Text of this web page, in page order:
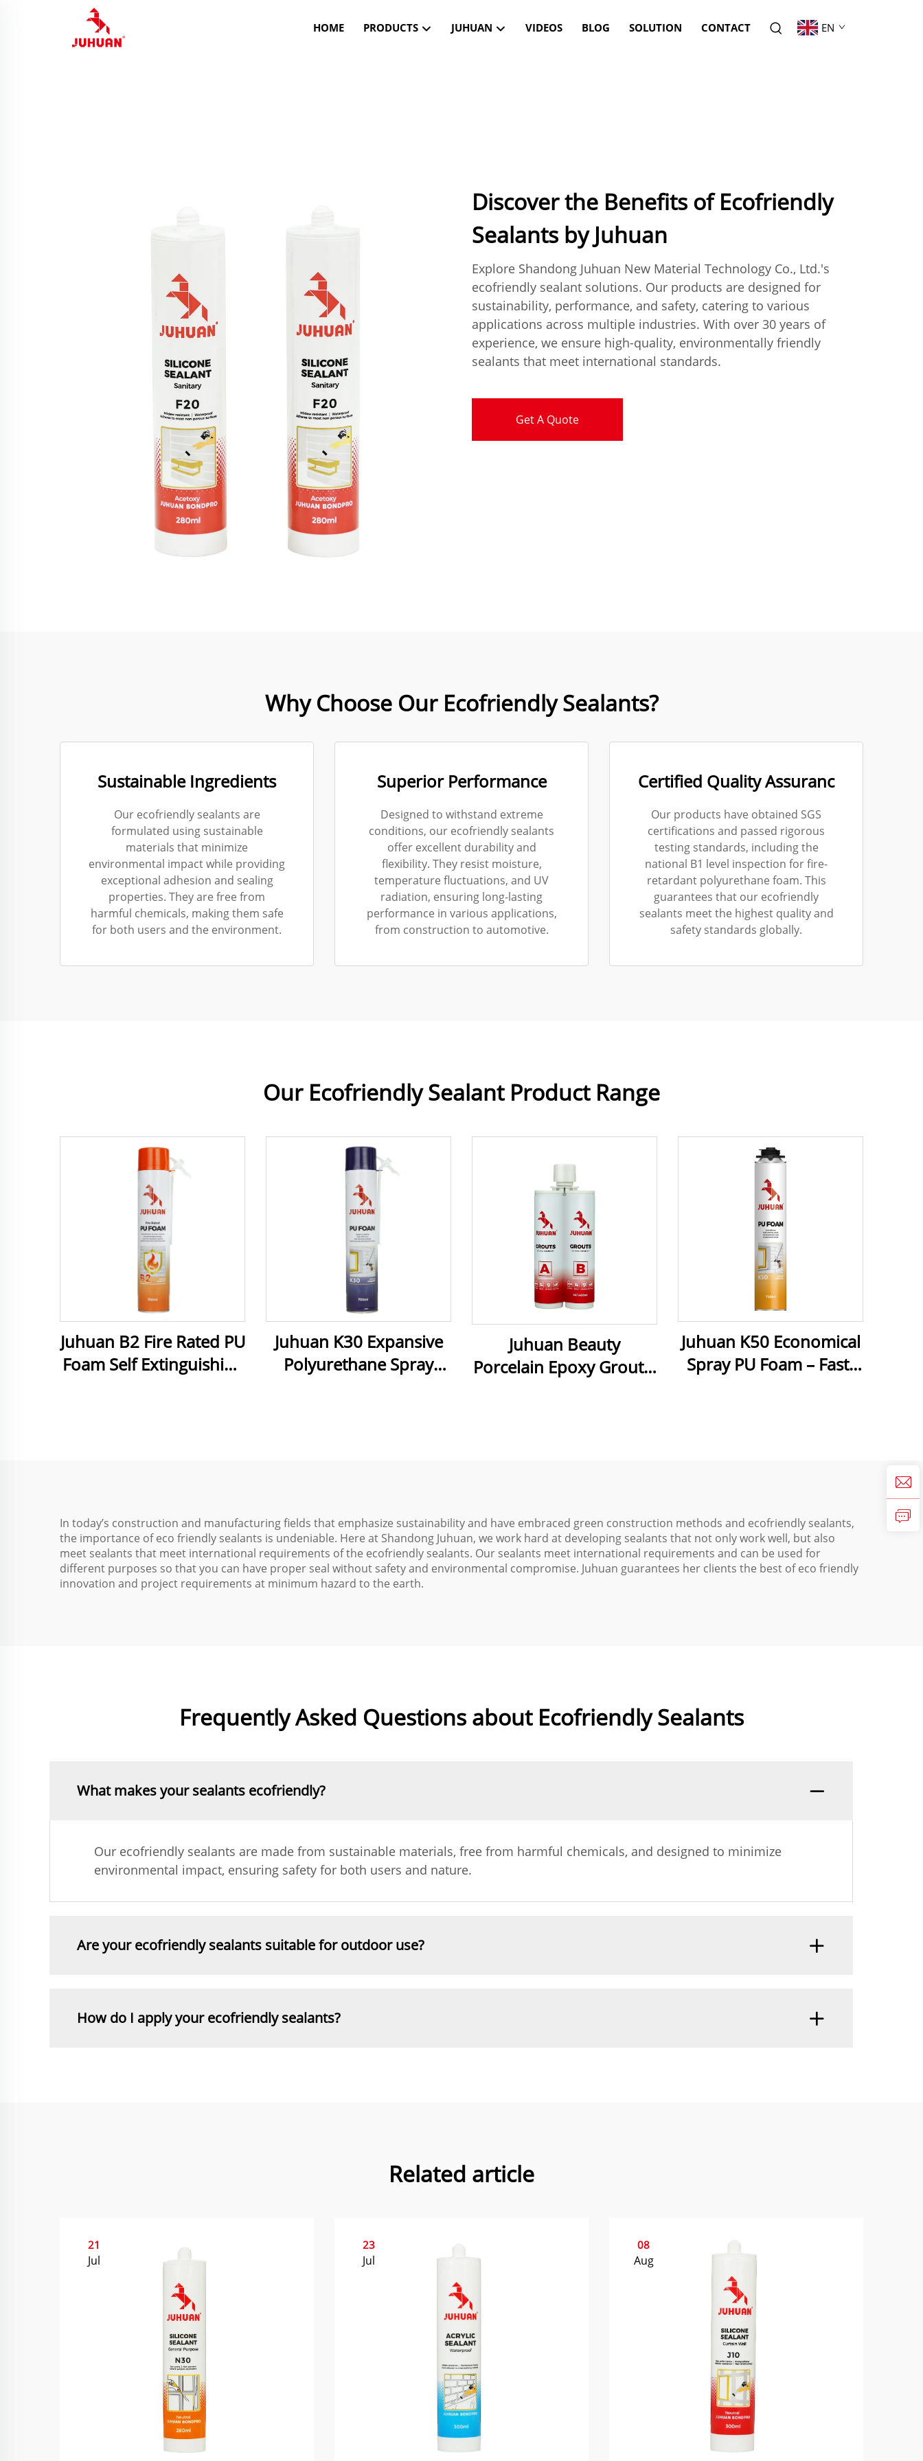
HOME PRODUCTS JUHUAN VIDEOS BLOG SOLUTION CONTACT EN
Discover the Benefits of Ecofriendly
Sealants by Juhuan
Explore Shandong Juhuan New Material Technology Co., Ltd.'s
ecofriendly sealant solutions. Our products are designed for
sustainability, performance, and safety, catering to various
applications across multiple industries. With over 30 years of
experience, we ensure high-quality, environmentally friendly
sealants that meet international standards.
Get A Quote
Why Choose Our Ecofriendly Sealants?
Sustainable Ingredients
Our ecofriendly sealants are
formulated using sustainable
materials that minimize
environmental impact while providing
exceptional adhesion and sealing
properties. They are free from
harmful chemicals, making them safe
for both users and the environment.
Superior Performance
Designed to withstand extreme
conditions, our ecofriendly sealants
offer excellent durability and
flexibility. They resist moisture,
temperature fluctuations, and UV
radiation, ensuring long-lasting
performance in various applications,
from construction to automotive.
Certified Quality Assuranc
Our products have obtained SGS
certifications and passed rigorous
testing standards, including the
national B1 level inspection for fire-
retardant polyurethane foam. This
guarantees that our ecofriendly
sealants meet the highest quality and
safety standards globally.
Our Ecofriendly Sealant Product Range
Juhuan B2 Fire Rated PU
Foam Self Extinguishing
Juhuan K30 Expansive
Polyurethane Spray
Juhuan Beauty
Porcelain Epoxy Grout –
Juhuan K50 Economical
Spray PU Foam – Fast-
In today’s construction and manufacturing fields that emphasize sustainability and have embraced green construction methods and ecofriendly sealants,
the importance of eco friendly sealants is undeniable. Here at Shandong Juhuan, we work hard at developing sealants that not only work well, but also
meet sealants that meet international requirements of the ecofriendly sealants. Our sealants meet international requirements and can be used for
different purposes so that you can have proper seal without safety and environmental compromise. Juhuan guarantees her clients the best of eco friendly
innovation and project requirements at minimum hazard to the earth.
Frequently Asked Questions about Ecofriendly Sealants
What makes your sealants ecofriendly?
Our ecofriendly sealants are made from sustainable materials, free from harmful chemicals, and designed to minimize
environmental impact, ensuring safety for both users and nature.
Are your ecofriendly sealants suitable for outdoor use?
How do I apply your ecofriendly sealants?
Related article
21
Jul
23
Jul
08
Aug